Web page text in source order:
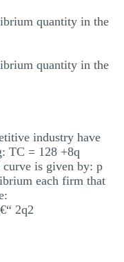
quantity in the
quantity in the
industry have
TC = 128 +8q
curve is given by: p
each firm that
2q2